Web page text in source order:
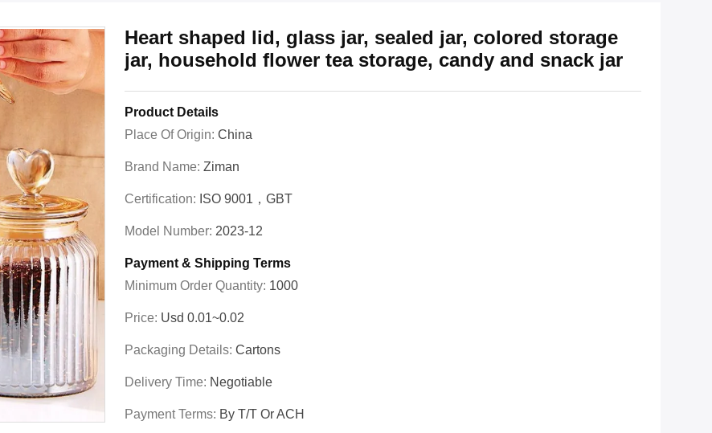
Heart shaped lid, glass jar, sealed jar, colored storage
jar, household flower tea storage, candy and snack jar
Product Details
Place Of Origin: China
Brand Name: Ziman
Certification: ISO 9001，GBT
Model Number: 2023-12
Payment & Shipping Terms
Minimum Order Quantity: 1000
Price: Usd 0.01~0.02
Packaging Details: Cartons
Delivery Time: Negotiable
Payment Terms: By T/T Or ACH